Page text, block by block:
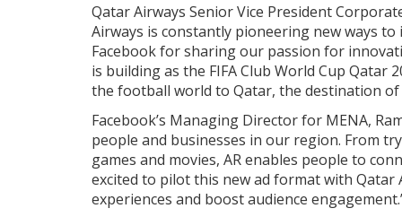
Qatar Airways Senior Vice President
Airways is constantly pioneering new ways
Facebook for sharing our passion for
is building as the FIFA Club World Cup Qatar
the football world to Qatar, the destination of
Facebook’s Managing Director for MENA,
people and businesses in our region. From
games and movies, AR enables people to
excited to pilot this new ad format with
experiences and boost audience